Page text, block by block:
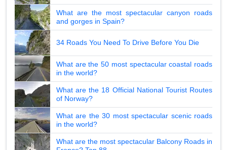
What are the most spectacular canyon roads
and gorges in Spain?
34 Roads You Need To Drive Before You Die
What are the 50 most spectacular coastal roads
in the world?
What are the 18 Official National Tourist Routes
of Norway?
What are the 30 most spectacular scenic roads
in the world?
What are the most spectacular Balcony Roads in